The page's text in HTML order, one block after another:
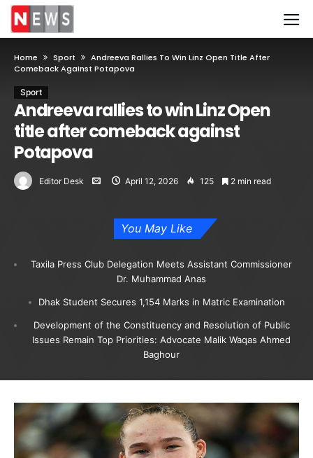
Home Sport
Andreeva Rallies To Win Linz Open Title After
Comeback Against Potapova
Sport
Andreeva rallies to win Linz Open
title after comeback against
Potapova
Editor Desk April 12, 2026 125 2 min read
You May Like
Taxila Press Club Delegation Meets Assistant Commissioner
Dr. Muhammad Anas
Dhak Student Secures 1,154 Marks in Matric Examination
Development of the Constituency and Resolution of Public
Issues Remain Top Priorities: Advocate Malik Waqas Ahmed
Baghour